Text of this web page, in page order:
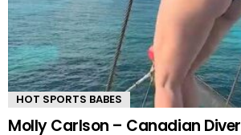
HOT SPORTS BABES
Molly Carlson – Canadian Diver